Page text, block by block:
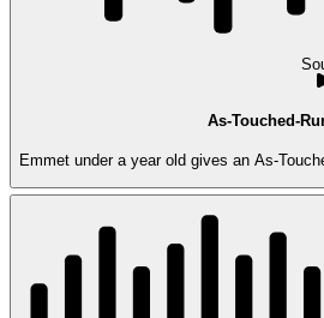
As-Touched-
Emmet under a year old gives an As-